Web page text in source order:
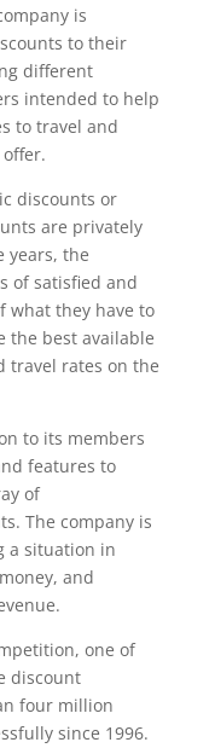
is
to their
different
intended to help
to travel and
discounts or
are privately
years, the
of satisfied and
what they have to
the best available
travel rates on the
to its members
features to
of
The company is
a situation in
and
one of
discount
four million
since 1996.